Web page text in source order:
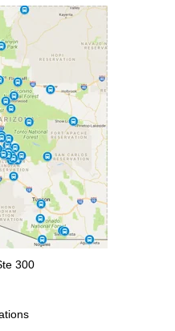
300